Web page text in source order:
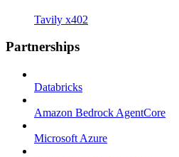
Tavily x402
Partnerships
Databricks
Amazon Bedrock AgentCore
Microsoft Azure